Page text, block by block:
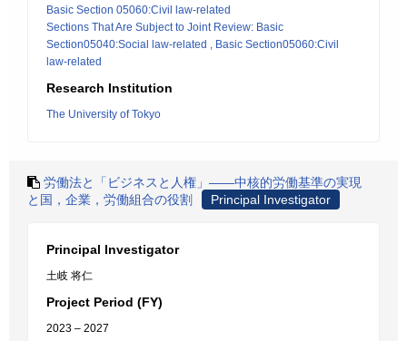
Basic Section 05060:Civil law-related
Sections That Are Subject to Joint Review: Basic
Section05040:Social law-related , Basic Section05060:Civil
law-related
Research Institution
The University of Tokyo
労働法と「ビジネスと人権」――中核的労働基準の実現
と国，企業，労働組合の役割
Principal Investigator
Principal Investigator
土岐 将仁
Project Period (FY)
2023 – 2027